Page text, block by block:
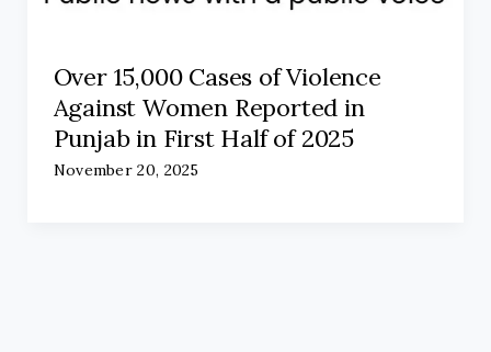
Over 15,000 Cases of Violence
Against Women Reported in
Punjab in First Half of 2025
November 20, 2025